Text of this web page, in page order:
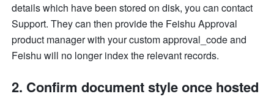
details which have been stored on disk, you can contact
Support. They can then provide the Feishu Approval
product manager with your custom approval_code and
Feishu will no longer index the relevant records.
Confirm document style once hosted